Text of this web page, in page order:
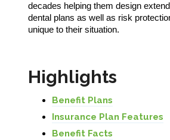
decades helping them design
dental plans as well as risk
unique to their situation.
Highlights
Benefit Plans
Insurance Plan Features
Benefit Facts